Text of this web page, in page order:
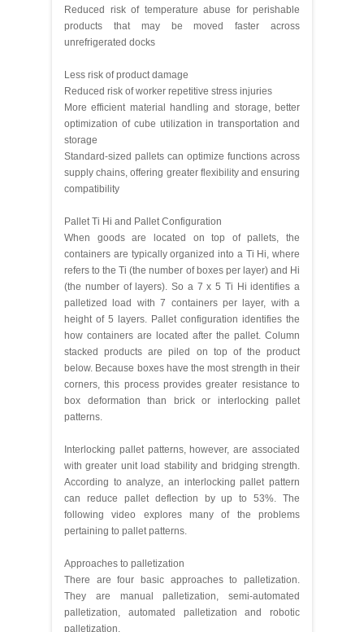
Reduced risk of temperature abuse for perishable
products that may be moved faster across
unrefrigerated docks
Less risk of product damage
Reduced risk of worker repetitive stress injuries
More efficient material handling and storage, better
optimization of cube utilization in transportation and
storage
Standard-sized pallets can optimize functions across
supply chains, offering greater flexibility and ensuring
compatibility
Pallet Ti Hi and Pallet Configuration
When goods are located on top of pallets, the
containers are typically organized into a Ti Hi, where
refers to the Ti (the number of boxes per layer) and Hi
(the number of layers). So a 7 x 5 Ti Hi identifies a
palletized load with 7 containers per layer, with a
height of 5 layers. Pallet configuration identifies the
how containers are located after the pallet. Column
stacked products are piled on top of the product
below. Because boxes have the most strength in their
corners, this process provides greater resistance to
box deformation than brick or interlocking pallet
patterns.
Interlocking pallet patterns, however, are associated
with greater unit load stability and bridging strength.
According to analyze, an interlocking pallet pattern
can reduce pallet deflection by up to 53%. The
following video explores many of the problems
pertaining to pallet patterns.
Approaches to palletization
There are four basic approaches to palletization.
They are manual palletization, semi-automated
palletization, automated palletization and robotic
palletization.